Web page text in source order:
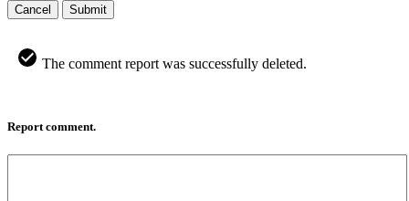
Cancel Submit
The comment report was successfully deleted.
Report comment.